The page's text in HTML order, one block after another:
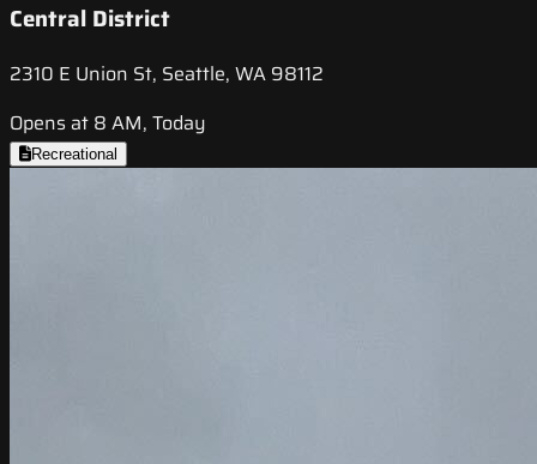
Central District
2310 E Union St, Seattle, WA 98112
Opens at 8 AM, Today
Recreational